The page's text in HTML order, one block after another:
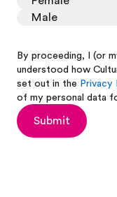
Male
By proceeding, I (or
understood how
set out in the Privacy
of my personal data
Submit